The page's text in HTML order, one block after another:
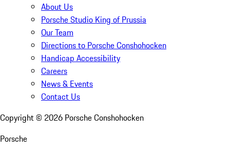
About Us
Porsche Studio King of Prussia
Our Team
Directions to Porsche Conshohocken
Handicap Accessibility
Careers
News & Events
Contact Us
Copyright © 2026 Porsche Conshohocken
Porsche